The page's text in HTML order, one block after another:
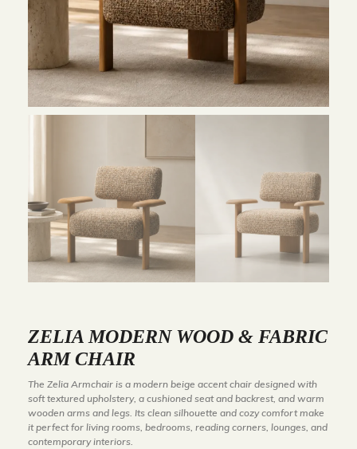
ZELIA MODERN WOOD & FABRIC
ARM CHAIR
The Zelia Armchair is a modern beige accent chair designed with
soft textured upholstery, a cushioned seat and backrest, and warm
wooden arms and legs. Its clean silhouette and cozy comfort make
it perfect for living rooms, bedrooms, reading corners, lounges, and
contemporary interiors.